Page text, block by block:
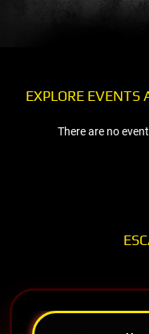
EXPLORE EVENTS
There are no